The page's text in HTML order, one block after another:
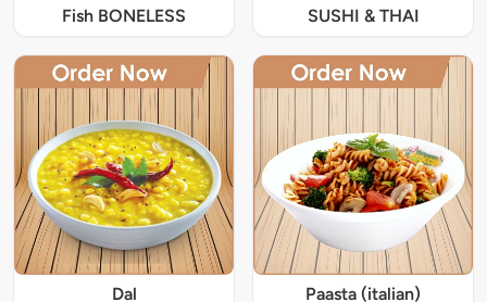
Fish BONELESS SUSHI & THAI
Dal Paasta (italian)